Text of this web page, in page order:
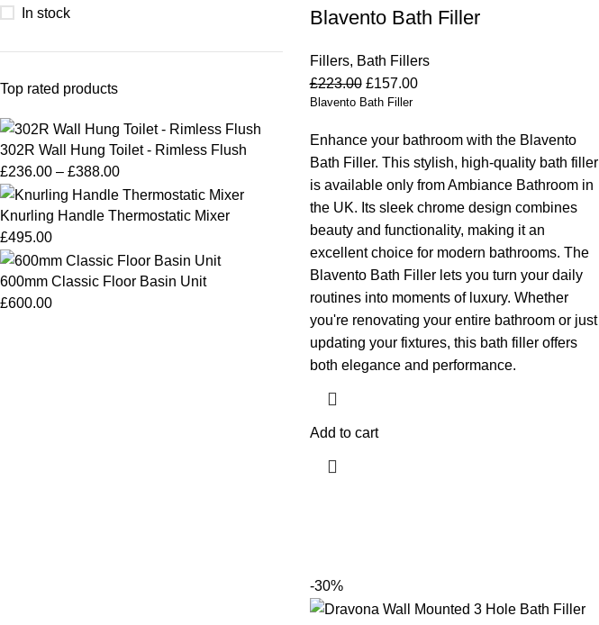
In stock
Top rated products
302R Wall Hung Toilet - Rimless Flush
£236.00 – £388.00
Knurling Handle Thermostatic Mixer
£495.00
600mm Classic Floor Basin Unit
£600.00
Blavento Bath Filler
Fillers, Bath Fillers
£223.00 £157.00
Blavento Bath Filler
Enhance your bathroom with the Blavento
Bath Filler. This stylish, high-quality bath filler
is available only from Ambiance Bathroom in
the UK. Its sleek chrome design combines
beauty and functionality, making it an
excellent choice for modern bathrooms. The
Blavento Bath Filler lets you turn your daily
routines into moments of luxury. Whether
you're renovating your entire bathroom or just
updating your fixtures, this bath filler offers
both elegance and performance.
Add to cart
-30%